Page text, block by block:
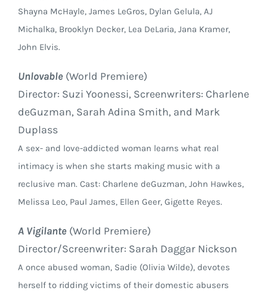
Shayna McHayle, James LeGros, Dylan Gelula, AJ
Michalka, Brooklyn Decker, Lea DeLaria, Jana Kramer,
John Elvis.
Unlovable (World Premiere)
Director: Suzi Yoonessi, Screenwriters: Charlene
deGuzman, Sarah Adina Smith, and Mark
Duplass
A sex- and love-addicted woman learns what real
intimacy is when she starts making music with a
reclusive man. Cast: Charlene deGuzman, John Hawkes,
Melissa Leo, Paul James, Ellen Geer, Gigette Reyes.
A Vigilante (World Premiere)
Director/Screenwriter: Sarah Daggar Nickson
A once abused woman, Sadie (Olivia Wilde), devotes
herself to ridding victims of their domestic abusers